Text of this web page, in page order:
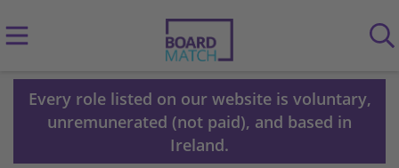
Every role listed on our website is voluntary,
unremunerated (not paid), and based in
Ireland.